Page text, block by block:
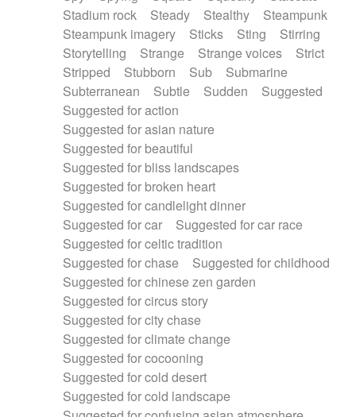
Stadium rock
Steady Stealthy
Steampunk
Steampunk imagery
Sticks Sting
Stirring
Storytelling
Strange Strange voices
Strict
Stripped
Stubborn Sub
Submarine
Subterranean
Subtle Sudden
Suggested
Suggested for action
Suggested for asian nature
Suggested for beautiful
Suggested for bliss landscapes
Suggested for broken heart
Suggested for candlelight dinner
Suggested for car
Suggested for car race
Suggested for celtic tradition
Suggested for chase
Suggested for childhood
Suggested for chinese zen garden
Suggested for circus story
Suggested for city chase
Suggested for climate change
Suggested for cocooning
Suggested for cold desert
Suggested for cold landscape